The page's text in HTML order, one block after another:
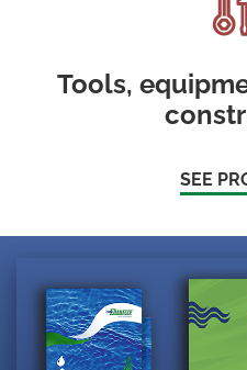
Tools,
SEE